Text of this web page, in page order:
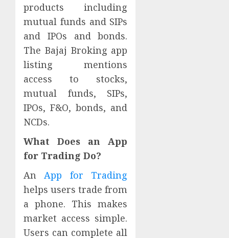
products including
mutual funds and SIPs
and IPOs and bonds.
The Bajaj Broking app
listing mentions
access to stocks,
mutual funds, SIPs,
IPOs, F&O, bonds, and
NCDs.
What Does an App
for Trading Do?
AnApp for Trading
helps users trade from
a phone. This makes
market access simple.
Users can complete all